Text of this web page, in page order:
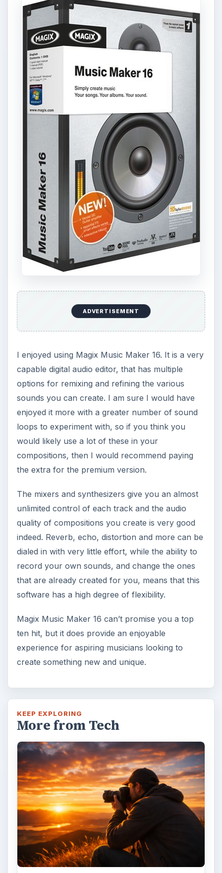
ADVERTISEMENT
I enjoyed using Magix Music Maker 16. It is a very
capable digital audio editor, that has multiple
options for remixing and refining the various
sounds you can create. I am sure I would have
enjoyed it more with a greater number of sound
loops to experiment with, so if you think you
would likely use a lot of these in your
compositions, then I would recommend paying
the extra for the premium version.
The mixers and synthesizers give you an almost
unlimited control of each track and the audio
quality of compositions you create is very good
indeed. Reverb, echo, distortion and more can be
dialed in with very little effort, while the ability to
record your own sounds, and change the ones
that are already created for you, means that this
software has a high degree of flexibility.
Magix Music Maker 16 can’t promise you a top
ten hit, but it does provide an enjoyable
experience for aspiring musicians looking to
create something new and unique.
KEEP EXPLORING
More from Tech